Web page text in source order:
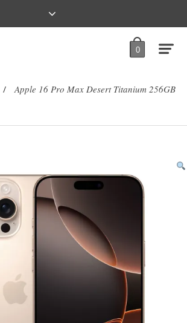
0
/
Apple 16 Pro Max Desert Titanium 256GB